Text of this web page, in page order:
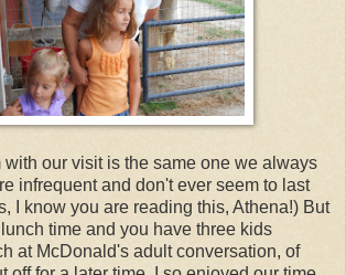
our visit is the same one we always
infrequent and don't ever seem to last
I know you are reading this, Athena!) But
time and you have three kids
at McDonald's adult conversation, of